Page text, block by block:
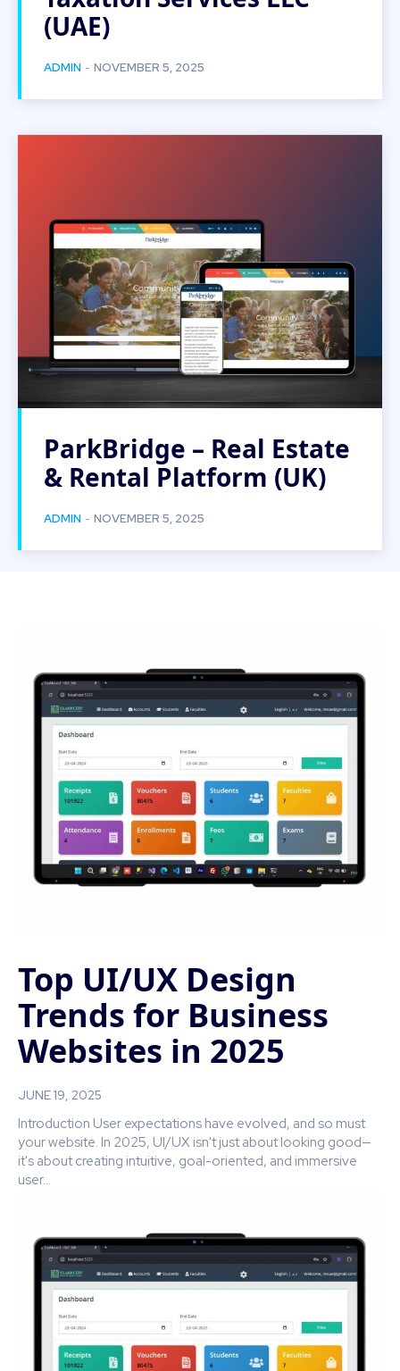
(UAE)
ADMIN - NOVEMBER 5, 2025
ParkBridge – Real Estate
& Rental Platform (UK)
ADMIN - NOVEMBER 5, 2025
Top UI/UX Design
Trends for Business
Websites in 2025
JUNE 19, 2025
Introduction User expectations have evolved, and so must
your website. In 2025, UI/UX isn't just about looking good—
it's about creating intuitive, goal-oriented, and immersive
user...